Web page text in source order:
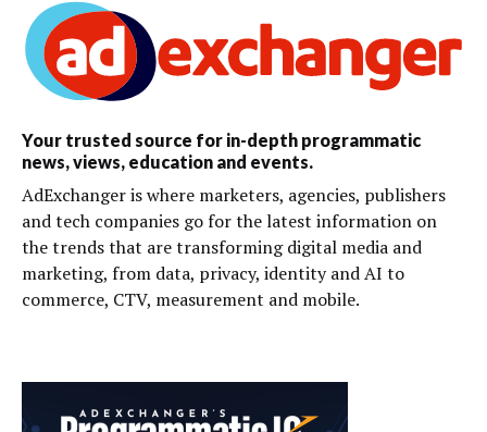
Your trusted source for in-depth programmatic
news, views, education and events.
AdExchanger is where marketers, agencies, publishers
and tech companies go for the latest information on
the trends that are transforming digital media and
marketing, from data, privacy, identity and AI to
commerce, CTV, measurement and mobile.